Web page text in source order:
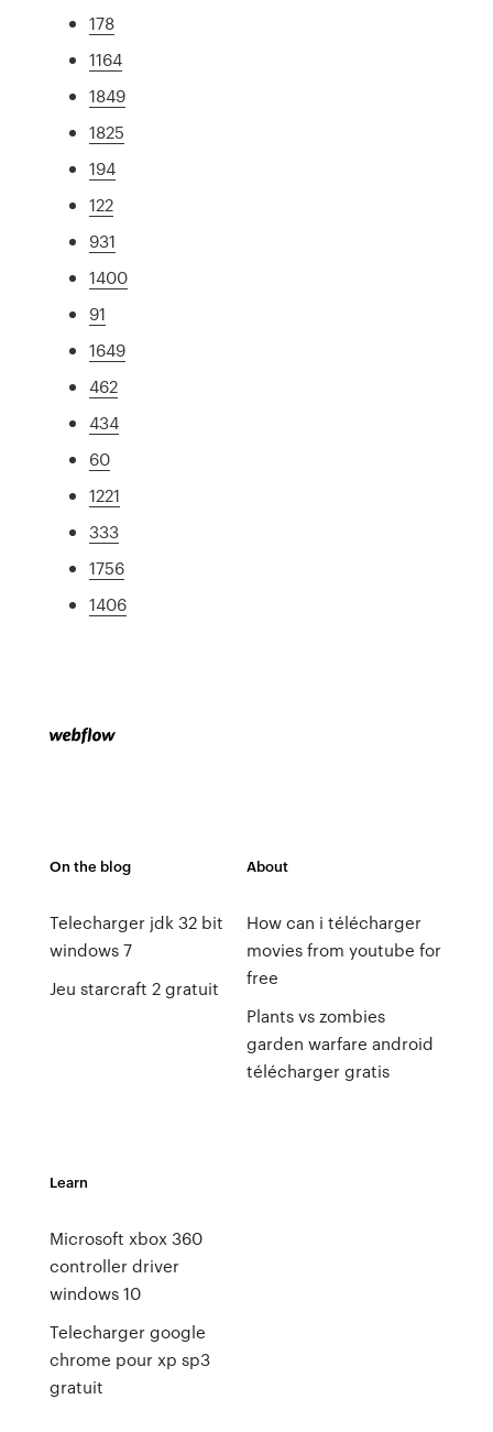
178
1164
1849
1825
194
122
931
1400
91
1649
462
434
60
1221
333
1756
1406
On the blog
Telecharger jdk 32 bit
windows 7
Jeu starcraft 2 gratuit
About
How can i télécharger
movies from youtube for
free
Plants vs zombies
garden warfare android
télécharger gratis
Learn
Microsoft xbox 360
controller driver
windows 10
Telecharger google
chrome pour xp sp3
gratuit